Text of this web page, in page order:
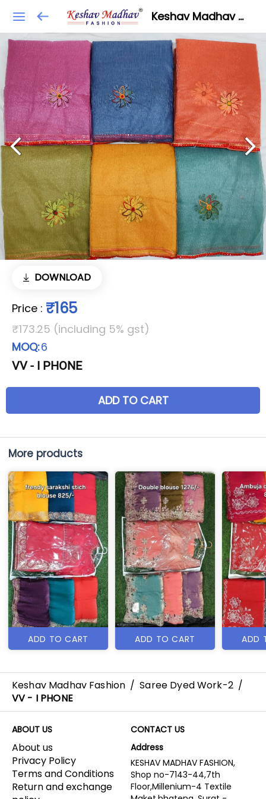
Keshav Madhav Fashion
DOWNLOAD
Price : ₹165
₹173.25 (including 5% gst)
MOQ:6
VV - I PHONE
ADD TO CART
More products
ADD TO CART ADD TO CART ADD
Keshav Madhav Fashion / Saree Dyed Work-2 /
VV - I PHONE
ABOUT US
About us
Privacy Policy
Terms and Conditions
Return and exchange
CONTACT US
Address
KESHAV MADHAV FASHION,
Shop no-7143-44,7th
Floor,Millenium-4 Textile